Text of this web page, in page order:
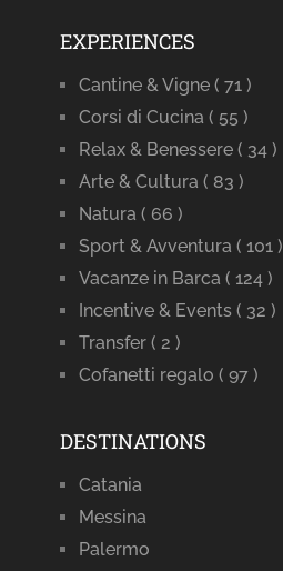
EXPERIENCES
Cantine & Vigne ( 71 )
Corsi di Cucina ( 55 )
Relax & Benessere ( 34 )
Arte & Cultura ( 83 )
Natura ( 66 )
Sport & Avventura ( 101 )
Vacanze in Barca ( 124 )
Incentive & Events ( 32 )
Transfer ( 2 )
Cofanetti regalo ( 97 )
DESTINATIONS
Catania
Messina
Palermo